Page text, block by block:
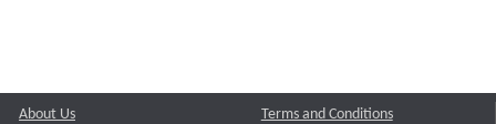
About Us
Terms and Conditions